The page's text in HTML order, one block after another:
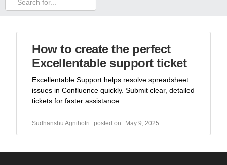
How to create the perfect
Excellentable support ticket
Excellentable Support helps resolve spreadsheet
issues in Confluence quickly. Submit clear, detailed
tickets for faster assistance.
Sudhanshu Agnihotri May 9, 2025